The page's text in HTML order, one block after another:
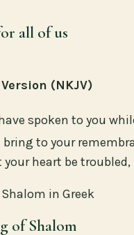
all of us
(NKJV)
spoken to you
to your
your heart be
in Greek
of Shalom